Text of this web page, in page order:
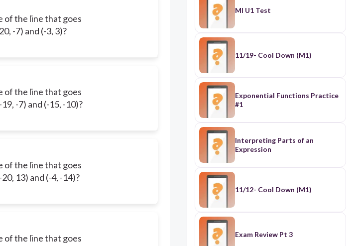
of the line that goes
-7) and (-3, 3)?
of the line that goes
-7) and (-15, -10)?
of the line that goes
13) and (-4, -14)?
of the line that goes
MI U1 Test
11/19- Cool Down (M1)
Exponential Functions Practice
#1
Interpreting Parts of an
Expression
11/12- Cool Down (M1)
Exam Review Pt 3